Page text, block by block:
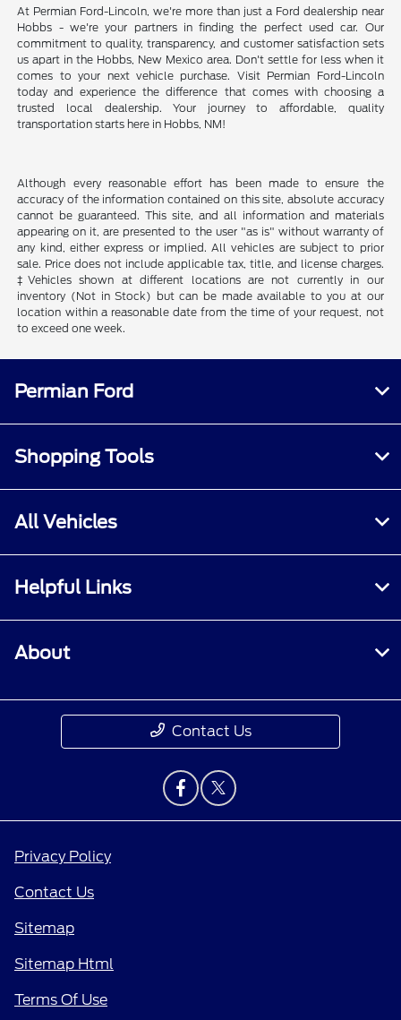
At Permian Ford-Lincoln, we're more than just a Ford dealership near
Hobbs - we're your partners in finding the perfect used car. Our
commitment to quality, transparency, and customer satisfaction sets
us apart in the Hobbs, New Mexico area. Don't settle for less when it
comes to your next vehicle purchase. Visit Permian Ford-Lincoln
today and experience the difference that comes with choosing a
trusted local dealership. Your journey to affordable, quality
transportation starts here in Hobbs, NM!
Although every reasonable effort has been made to ensure the
accuracy of the information contained on this site, absolute accuracy
cannot be guaranteed. This site, and all information and materials
appearing on it, are presented to the user "as is" without warranty of
any kind, either express or implied. All vehicles are subject to prior
sale. Price does not include applicable tax, title, and license charges.
‡Vehicles shown at different locations are not currently in our
inventory (Not in Stock) but can be made available to you at our
location within a reasonable date from the time of your request, not
to exceed one week.
Permian Ford
Shopping Tools
All Vehicles
Helpful Links
About
Contact Us
Privacy Policy
Contact Us
Sitemap
Sitemap Html
Terms Of Use